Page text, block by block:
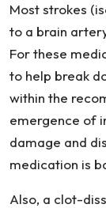
Most strokes
to a brain
For these
to help break
within the
emergence of
damage and
medication is
Also, a clot-